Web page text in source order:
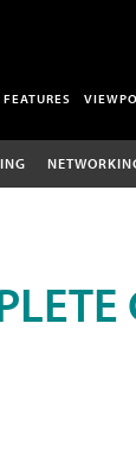
FEATURES